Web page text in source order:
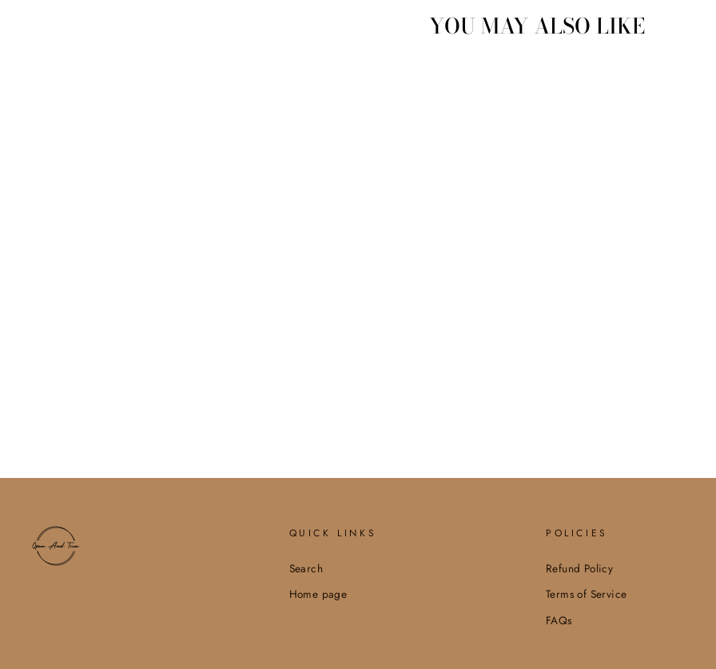
YOU MAY ALSO LIKE
QUICK LINKS
Search
Home page
POLICIES
Refund Policy
Terms of Service
FAQs